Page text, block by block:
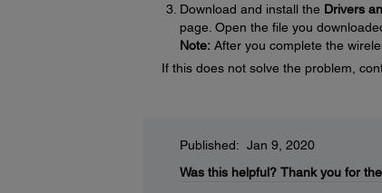
Download and install the Drivers
page. Open the file you
Note:After you complete the
If this does not solve the problem,
Published: Jan 9, 2020
Was this helpful? Thank you for